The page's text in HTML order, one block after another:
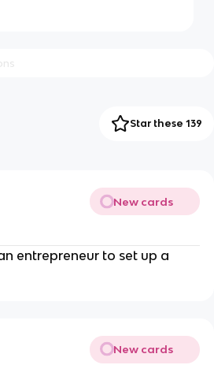
Star these 139
New cards
entrepreneur to set up a
New cards